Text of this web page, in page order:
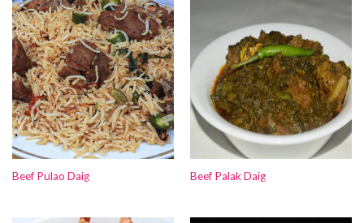
Beef Pulao Daig Beef Palak Daig